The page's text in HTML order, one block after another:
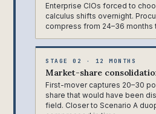
Enterprise CIOs forced to
calculus shifts overnight.
compress from 24–36 months
STAGE 02 · 12 MONTHS
Market-share
First-mover captures 20–30
share that would have been
field. Closer to Scenario A